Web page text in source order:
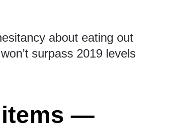
about eating out
surpass 2019 levels
items —